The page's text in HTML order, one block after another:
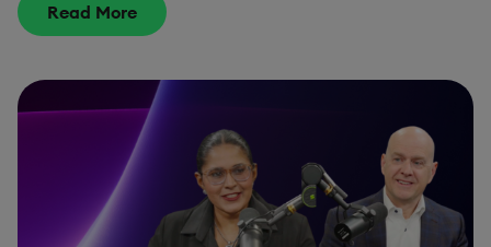
Read More